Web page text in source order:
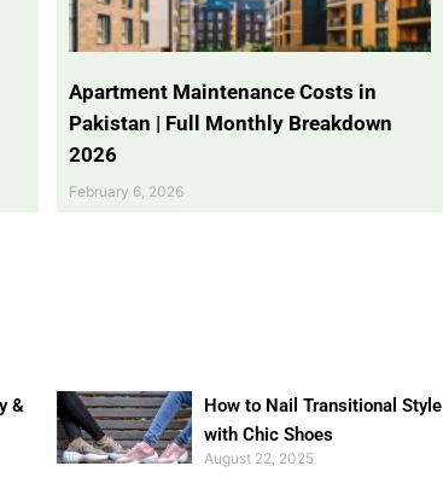
Apartment Maintenance Costs in
Pakistan | Full Monthly Breakdown
2026
February 6, 2026
&
How to Nail Transitional Style
with Chic Shoes
August 22, 2025